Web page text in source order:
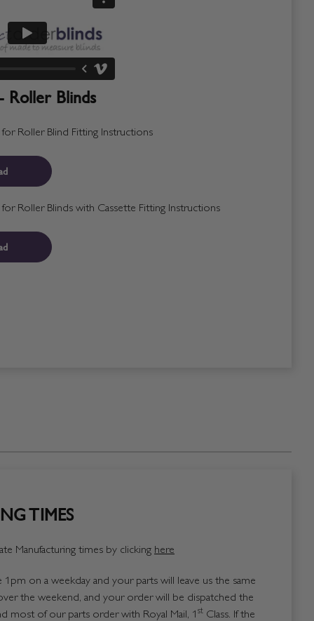
Blinds
Roller Blind Fitting Instructions
Roller Blinds with Cassette Fitting Instructions
TIMES
Manufacturing times by clicking here
on a weekday and your parts will leave us the same
the weekend, and your order will be dispatched the
most of our parts order with Royal Mail, 1 st Class. If the